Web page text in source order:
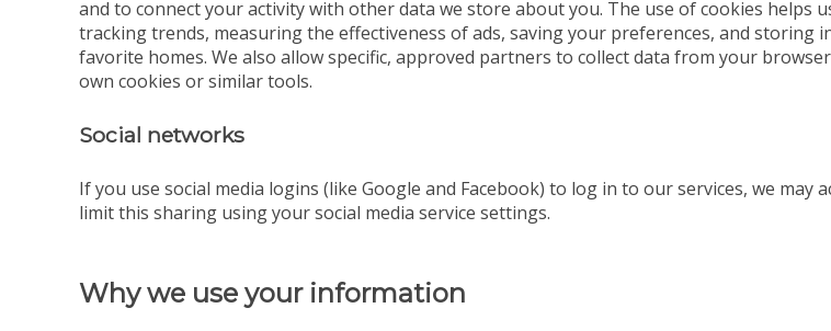
and to connect your activity with other data we store about you. The use of cookies helps
tracking trends, measuring the effectiveness of ads, saving your preferences, and
favorite homes. We also allow specific, approved partners to collect data from your
own cookies or similar tools.
Social networks
If you use social media logins (like Google and Facebook) to log in to our services, we may
limit this sharing using your social media service settings.
Why we use your information